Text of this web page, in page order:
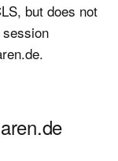
but does not